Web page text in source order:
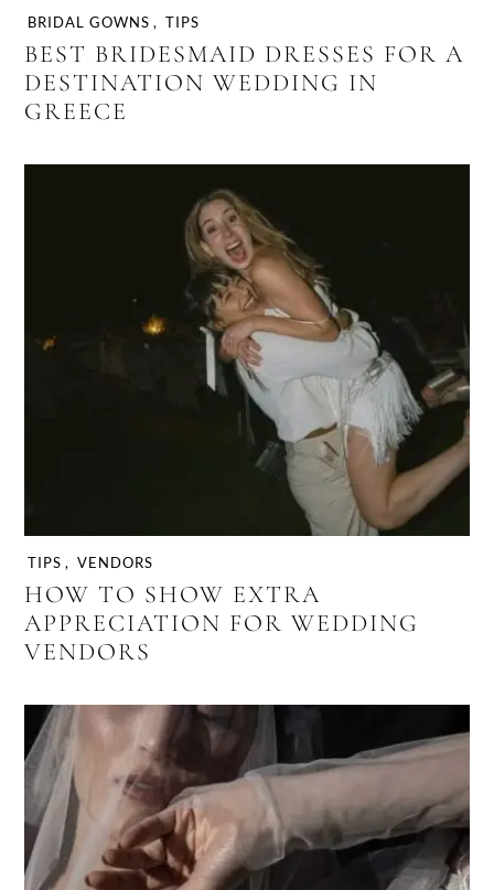
BRIDAL GOWNS , TIPS
BEST BRIDESMAID DRESSES FOR A
DESTINATION WEDDING IN
GREECE
TIPS , VENDORS
HOW TO SHOW EXTRA
APPRECIATION FOR WEDDING
VENDORS